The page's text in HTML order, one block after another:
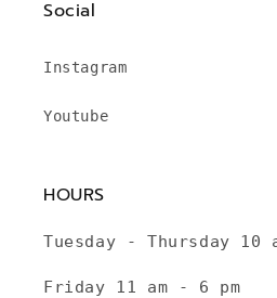
Social
Instagram
Youtube
HOURS
Tuesday - Thursday 10
Friday 11 am - 6 pm